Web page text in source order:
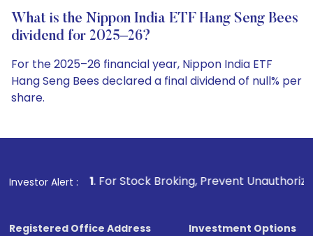
What is the Nippon India ETF Hang Seng Bees
dividend for 2025–26?
For the 2025–26 financial year, Nippon India ETF
Hang Seng Bees declared a final dividend of null% per
share.
Investor Alert :
1. For Stock Broking, Prevent Unauthorized
Registered Office Address
Investment Options